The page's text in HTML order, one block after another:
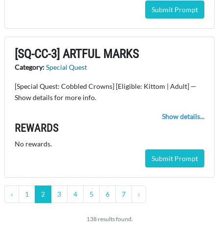
Submit Prompt
[SQ-CC-3] ARTFUL MARKS
Category:Special Quest
[Special Quest: Cobbled Crowns] [Eligible: Kittom | Adult] —
Show details for more info.
Show details...
REWARDS
No rewards.
Submit Prompt
‹ 1 2 3 4 5 6 7 ›
138 results found.